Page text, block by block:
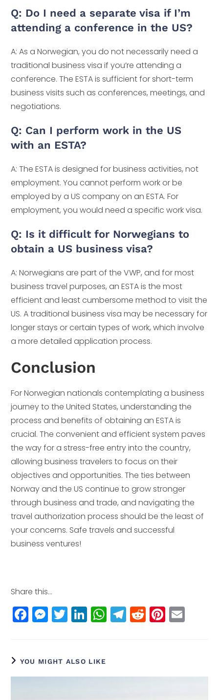
Q: Do I need a separate visa if I’m
attending a conference in the US?
A: As a Norwegian, you do not necessarily need a
traditional business visa if you’re attending a
conference. The ESTA is sufficient for short-term
business visits such as conferences, meetings, and
negotiations.
Q: Can I perform work in the US
with an ESTA?
A: The ESTA is designed for business activities, not
employment. You cannot perform work or be
employed by a US company on an ESTA. For
employment, you would need a specific work visa.
Q: Is it difficult for Norwegians to
obtain a US business visa?
A: Norwegians are part of the VWP, and for most
business travel purposes, an ESTA is the most
efficient and least cumbersome method to visit the
US. A traditional business visa may be necessary for
longer stays or certain types of work, which involve
a more detailed application process.
Conclusion
For Norwegian nationals contemplating a business
journey to the United States, understanding the
process and benefits of obtaining an ESTA is
crucial. The convenient and efficient system paves
the way for a stress-free entry into the country,
allowing business travelers to focus on their
objectives and opportunities. The ties between
Norway and the US continue to grow stronger
through business and trade, and navigating the
travel authorization process should be the least of
your concerns. Safe travels and successful
business ventures!
Share this...
F
a
e
b
M
e
e
n
T
w
e
r
Li
n
e
dI
W
h
A
T
el
r
R
e
t
Pi
n
r
YOU MIGHT ALSO LIKE